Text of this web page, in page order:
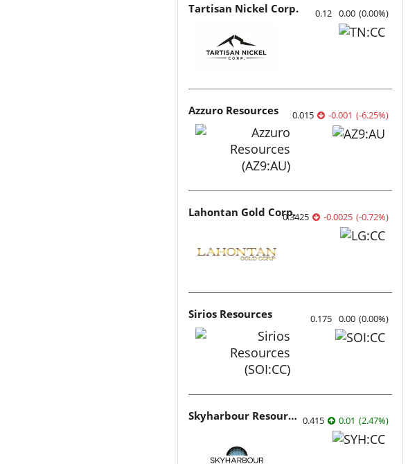
Tartisan Nickel Corp. 0.12 0.00 (0.00%)
Azzuro Resources 0.015 -0.001 (-6.25%)
Lahontan Gold Corp.0.3425 -0.0025 (-0.72%)
Sirios Resources 0.175 0.00 (0.00%)
Skyharbour Resources 0.415 0.01 (2.47%)